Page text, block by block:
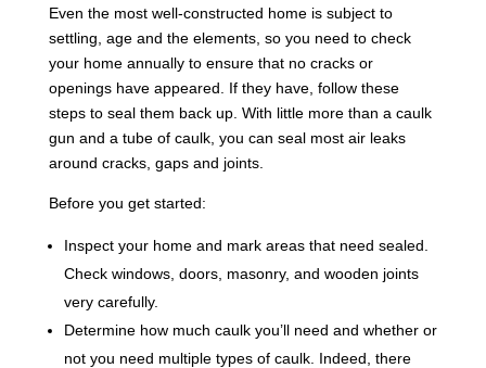
Even the most well-constructed home is subject to
settling, age and the elements, so you need to check
your home annually to ensure that no cracks or
openings have appeared. If they have, follow these
steps to seal them back up. With little more than a caulk
gun and a tube of caulk, you can seal most air leaks
around cracks, gaps and joints.
Before you get started:
Inspect your home and mark areas that need sealed.
Check windows, doors, masonry, and wooden joints
very carefully.
Determine how much caulk you’ll need and whether or
not you need multiple types of caulk. Indeed, there